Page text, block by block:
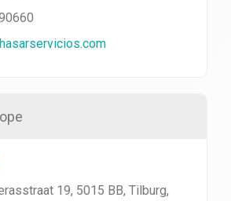
19, 5015 BB, Tilburg,